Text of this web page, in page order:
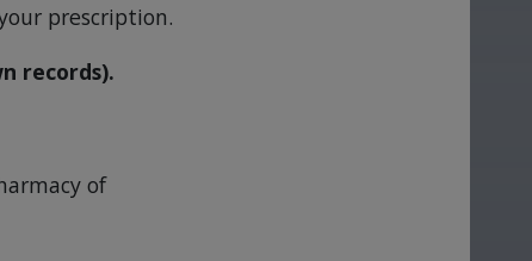
prescription.
records).
of